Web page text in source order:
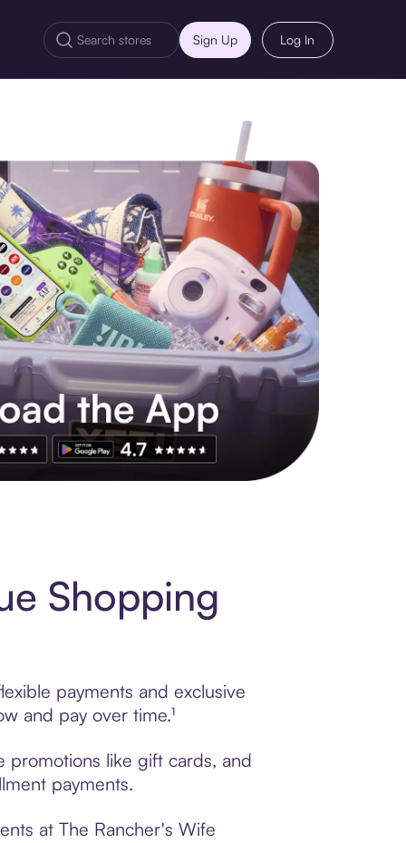
Sign Up Log In
Shopping
payments and exclusive
and pay over time.¹
promotions like gift cards, and
payments.
at The Rancher's Wife